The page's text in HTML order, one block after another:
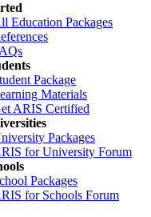
Education Packages
Package
Materials
ARIS Certified
Packages
for University Forum
Packages
for Schools Forum